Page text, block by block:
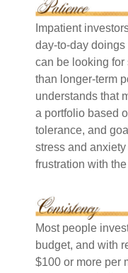
Impatient
day-to-day
can be looking for
than longer-term
understands that
a portfolio based
tolerance, and
stress and
frustration with
Most people
budget, and with
$100 or more per